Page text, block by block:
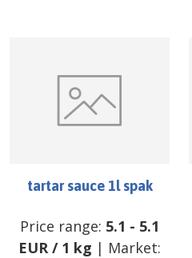
tartar sauce 1l spak
Price range: 5.1 - 5.1
EUR/ 1 kg | Market: